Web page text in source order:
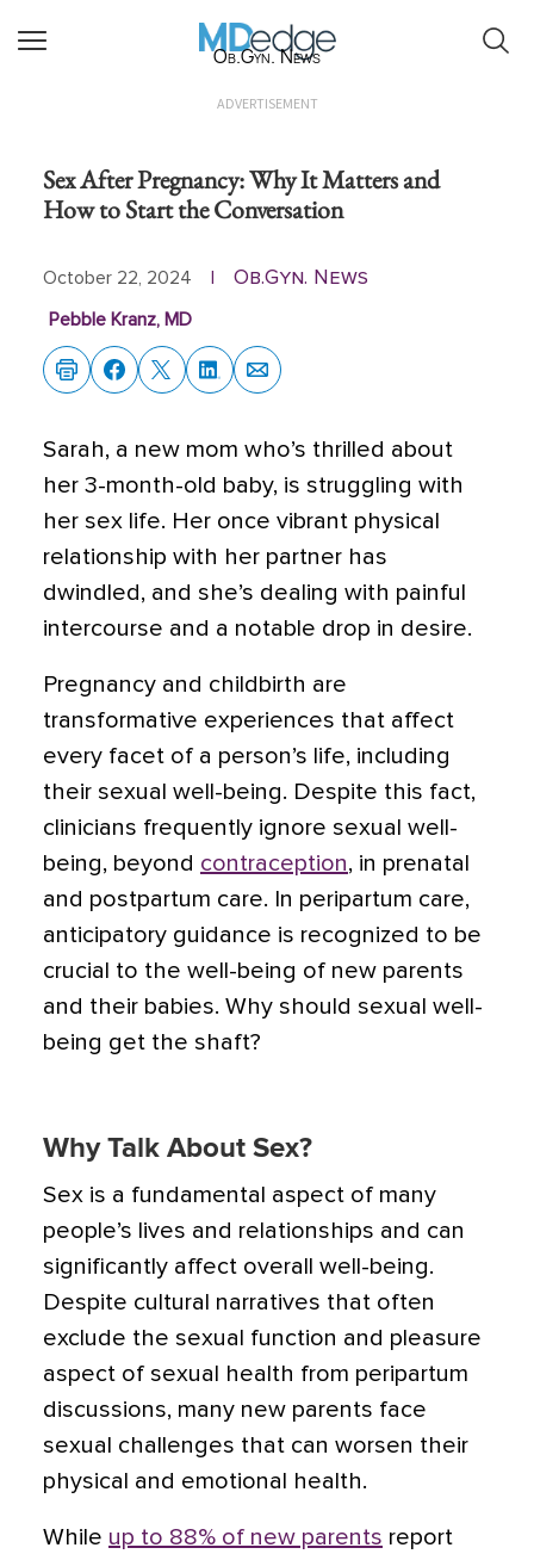
Ob.Gyn. News
ADVERTISEMENT
Sex After Pregnancy: Why It Matters and
How to Start the Conversation
October 22, 2024 Ob.Gyn. News
Pebble Kranz, MD
Sarah, a new mom who’s thrilled about
her 3-month-old baby, is struggling with
her sex life. Her once vibrant physical
relationship with her partner has
dwindled, and she’s dealing with painful
intercourse and a notable drop in desire.
Pregnancy and childbirth are
transformative experiences that affect
every facet of a person’s life, including
their sexual well-being. Despite this fact,
clinicians frequently ignore sexual well-
being, beyond contraception, in prenatal
and postpartum care. In peripartum care,
anticipatory guidance is recognized to be
crucial to the well-being of new parents
and their babies. Why should sexual well-
being get the shaft?
Why Talk About Sex?
Sex is a fundamental aspect of many
people’s lives and relationships and can
significantly affect overall well-being.
Despite cultural narratives that often
exclude the sexual function and pleasure
aspect of sexual health from peripartum
discussions, many new parents face
sexual challenges that can worsen their
physical and emotional health.
While up to 88% of new parents report